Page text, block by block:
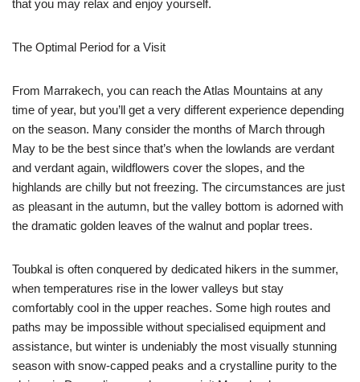
that you may relax and enjoy yourself.
The Optimal Period for a Visit
From Marrakech, you can reach the Atlas Mountains at any
time of year, but you’ll get a very different experience depending
on the season. Many consider the months of March through
May to be the best since that’s when the lowlands are verdant
and verdant again, wildflowers cover the slopes, and the
highlands are chilly but not freezing. The circumstances are just
as pleasant in the autumn, but the valley bottom is adorned with
the dramatic golden leaves of the walnut and poplar trees.
Toubkal is often conquered by dedicated hikers in the summer,
when temperatures rise in the lower valleys but stay
comfortably cool in the upper reaches. Some high routes and
paths may be impossible without specialised equipment and
assistance, but winter is undeniably the most visually stunning
season with snow-capped peaks and a crystalline purity to the